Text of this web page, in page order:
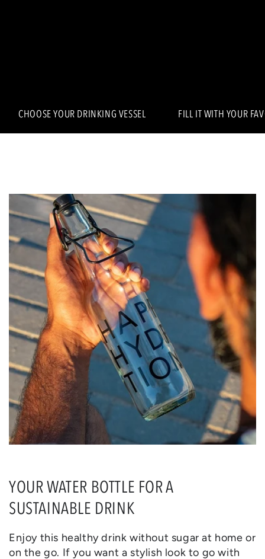
CHOOSE YOUR DRINKING VESSEL FILL IT WITH YOUR
YOUR WATER BOTTLE FOR A
SUSTAINABLE DRINK
Enjoy this healthy drink without sugar at home or
on the go. If you want a stylish look to go with